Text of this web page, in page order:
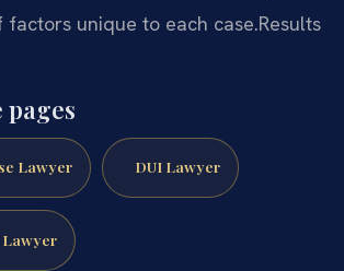
factors unique to each case.Results
Lawyer DUI Lawyer
Lawyer